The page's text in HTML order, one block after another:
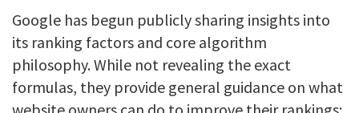
Google has begun publicly sharing insights into
its ranking factors and core algorithm
philosophy. While not revealing the exact
formulas, they provide general guidance on what